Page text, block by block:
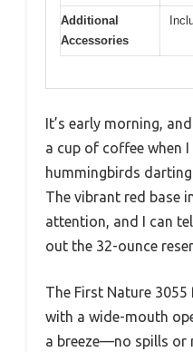
Additional
Accessories
It’s early morning,
a cup of coffee when
hummingbirds
The vibrant red base
attention, and I can
out the 32-ounce
The First Nature
with a wide-mouth
a breeze—no spills or